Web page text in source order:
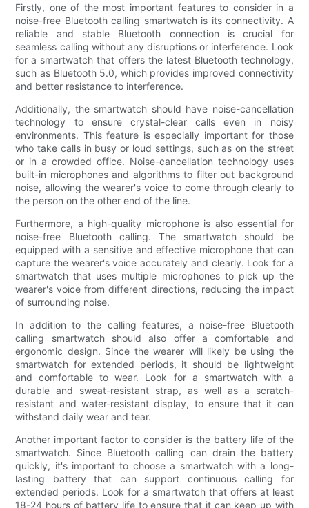
Firstly, one of the most important features to consider in a
noise-free Bluetooth calling smartwatch is its connectivity. A
reliable and stable Bluetooth connection is crucial for
seamless calling without any disruptions or interference. Look
for a smartwatch that offers the latest Bluetooth technology,
such as Bluetooth 5.0, which provides improved connectivity
and better resistance to interference.
Additionally, the smartwatch should have noise-cancellation
technology to ensure crystal-clear calls even in noisy
environments. This feature is especially important for those
who take calls in busy or loud settings, such as on the street
or in a crowded office. Noise-cancellation technology uses
built-in microphones and algorithms to filter out background
noise, allowing the wearer's voice to come through clearly to
the person on the other end of the line.
Furthermore, a high-quality microphone is also essential for
noise-free Bluetooth calling. The smartwatch should be
equipped with a sensitive and effective microphone that can
capture the wearer's voice accurately and clearly. Look for a
smartwatch that uses multiple microphones to pick up the
wearer's voice from different directions, reducing the impact
of surrounding noise.
In addition to the calling features, a noise-free Bluetooth
calling smartwatch should also offer a comfortable and
ergonomic design. Since the wearer will likely be using the
smartwatch for extended periods, it should be lightweight
and comfortable to wear. Look for a smartwatch with a
durable and sweat-resistant strap, as well as a scratch-
resistant and water-resistant display, to ensure that it can
withstand daily wear and tear.
Another important factor to consider is the battery life of the
smartwatch. Since Bluetooth calling can drain the battery
quickly, it's important to choose a smartwatch with a long-
lasting battery that can support continuous calling for
extended periods. Look for a smartwatch that offers at least
18-24 hours of battery life to ensure that it can keep up with